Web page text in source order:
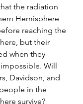
the radiation
Hemisphere
reaching the
but their
when they
Will
Davidson, and
in the
survive?